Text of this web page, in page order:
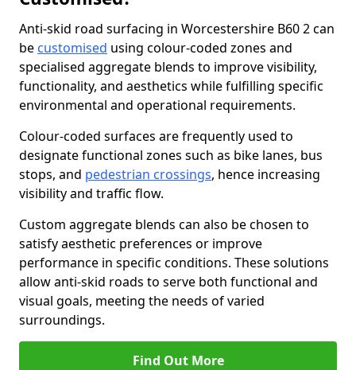
Anti-skid road surfacing in Worcestershire B60 2 can
be customised using colour-coded zones and
specialised aggregate blends to improve visibility,
functionality, and aesthetics while fulfilling specific
environmental and operational requirements.
Colour-coded surfaces are frequently used to
designate functional zones such as bike lanes, bus
stops, and pedestrian crossings, hence increasing
visibility and traffic flow.
Custom aggregate blends can also be chosen to
satisfy aesthetic preferences or improve
performance in specific conditions. These solutions
allow anti-skid roads to serve both functional and
visual goals, meeting the needs of varied
surroundings.
Find Out More